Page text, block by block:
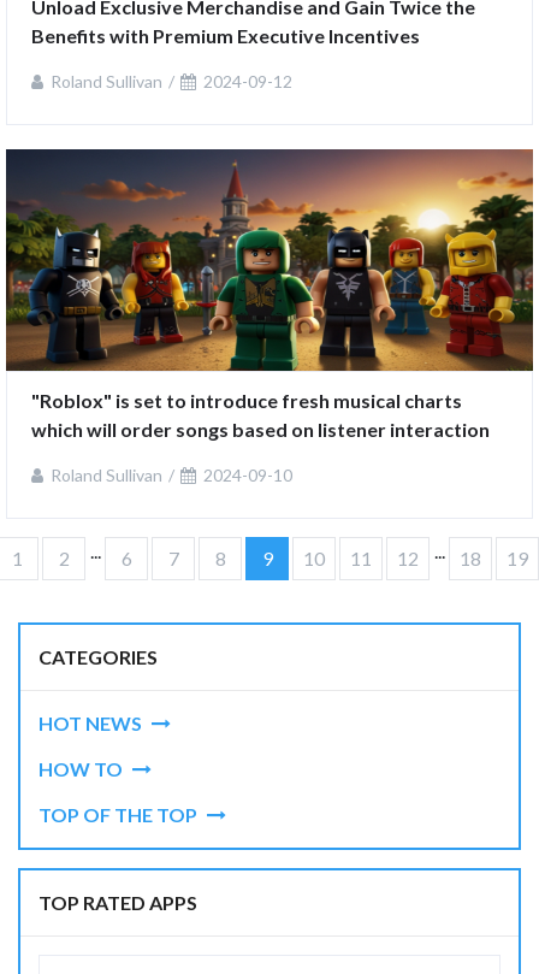
Unload Exclusive Merchandise and Gain Twice the
Benefits with Premium Executive Incentives
Roland Sullivan 2024-09-12
"Roblox" is set to introduce fresh musical charts
which will order songs based on listener interaction
Roland Sullivan 2024-09-10
1 2 ... 6 7 8 9 10 11 12 ... 18 19
CATEGORIES
HOT NEWS
HOW TO
TOP OF THE TOP
TOP RATED APPS